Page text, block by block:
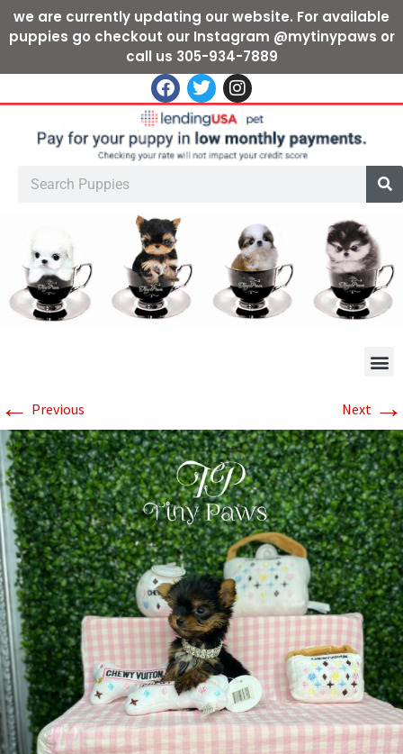
we are currently updating our website. For available
puppies go checkout our Instagram @mytinypaws or
call us 305-934-7889
← Previous Next →